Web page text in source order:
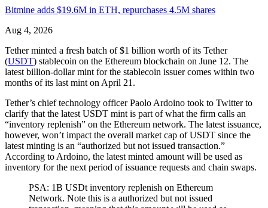
Bitmine adds $19.6M in ETH, repurchases 4.5M shares
Aug 4, 2026
Tether minted a fresh batch of $1 billion worth of its Tether
(USDT) stablecoin on the Ethereum blockchain on June 12. The
latest billion-dollar mint for the stablecoin issuer comes within two
months of its last mint on April 21.
Tether’s chief technology officer Paolo Ardoino took to Twitter to
clarify that the latest USDT mint is part of what the firm calls an
“inventory replenish” on the Ethereum network. The latest issuance,
however, won’t impact the overall market cap of USDT since the
latest minting is an “authorized but not issued transaction.”
According to Ardoino, the latest minted amount will be used as
inventory for the next period of issuance requests and chain swaps.
PSA: 1B USDt inventory replenish on Ethereum
Network. Note this is a authorized but not issued